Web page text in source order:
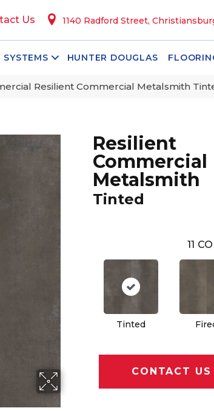
Us 1140 Radford Street,
SYSTEMS HUNTER DOUGLAS
Resilient Commercial Metalsmith
Resilient
Commercial
Metalsmith
Tinted
11
Tinted
CONTACT US